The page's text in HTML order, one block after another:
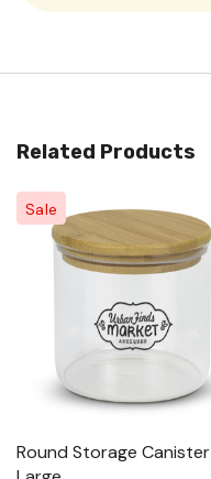
Related Products
Sale
Round Storage Canister